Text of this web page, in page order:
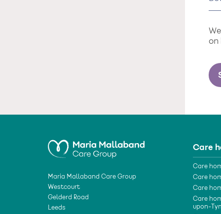
on
Maria Mallaband Care Group
Westcourt
Gelderd Road
Leeds
Care
Care
Care
Care
Care
upon-